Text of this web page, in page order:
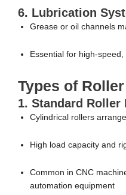
6. Lubrication
Grease or oil channels
Essential for high-
Types of
1. Standard Roller
Cylindrical rollers
High load capacity and
Common in CNC
automation equipment